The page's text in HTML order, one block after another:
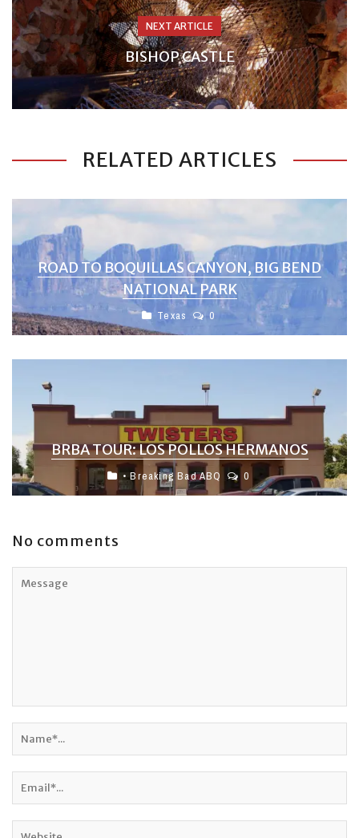
NEXT ARTICLE
BISHOP CASTLE
RELATED ARTICLES
ROAD TO BOQUILLAS CANYON, BIG BEND
NATIONAL PARK
Texas 0
BRBA TOUR: LOS POLLOS HERMANOS
• Breaking Bad ABQ 0
No comments